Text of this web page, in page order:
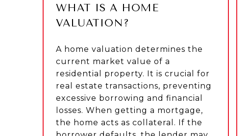
WHAT IS A HOME
VALUATION?
A home valuation determines the
current market value of a
residential property. It is crucial for
real estate transactions, preventing
excessive borrowing and financial
losses. When getting a mortgage,
the home acts as collateral. If the